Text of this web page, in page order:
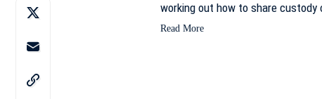
working out how to share custody
Read More